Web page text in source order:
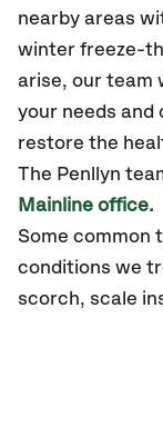
nearby areas
winter freeze-
arise, our team
your needs
restore the
The Penllyn
Mainline office.
Some common
conditions we
scorch, scale